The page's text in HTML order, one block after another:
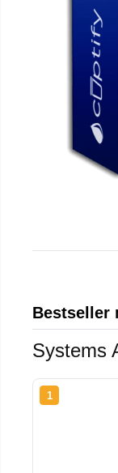
Bestseller
Systems
1